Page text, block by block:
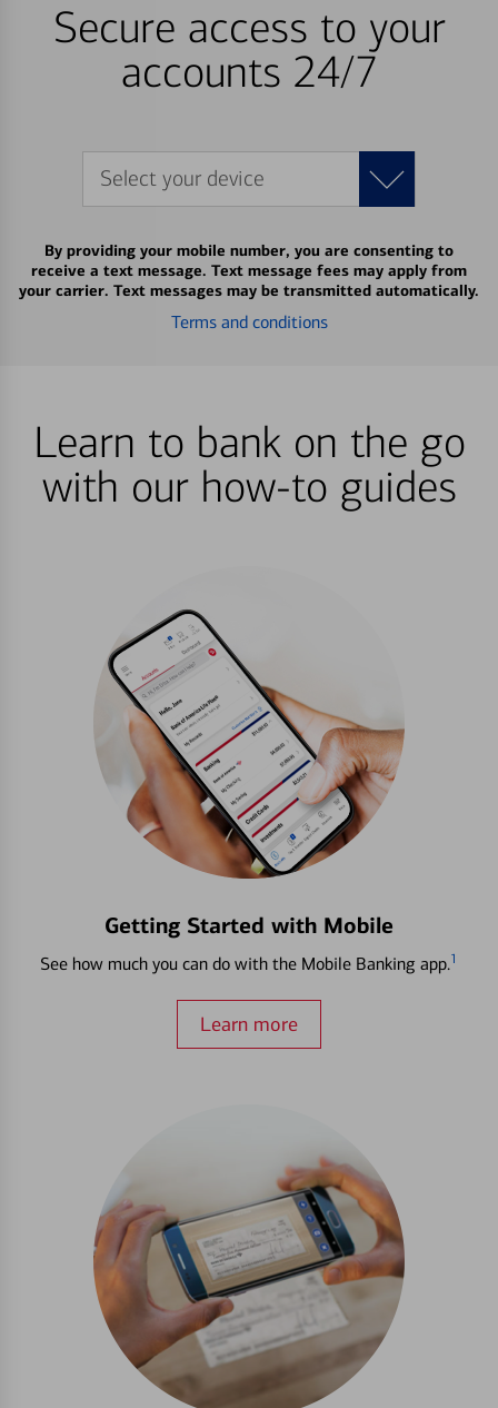
Secure access to your
accounts 24/7
Select your device
By providing your mobile number, you are consenting to
receive a text message. Text message fees may apply from
your carrier. Text messages may be transmitted automatically.
Terms and conditions
Learn to bank on the go
with our how-to guides
Getting Started with Mobile
See how much you can do with the Mobile Banking app.1
Learn more